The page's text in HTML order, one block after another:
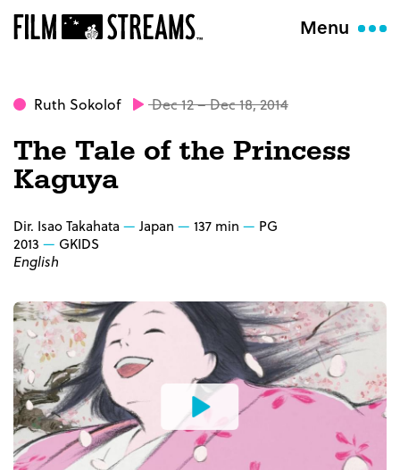
Menu
Ruth Sokolof Dec 12 – Dec 18, 2014
The Tale of the Princess
Kaguya
Dir. Isao Takahata Japan 137 min
PG
2013
GKIDS
English
Watch
the
Trailer